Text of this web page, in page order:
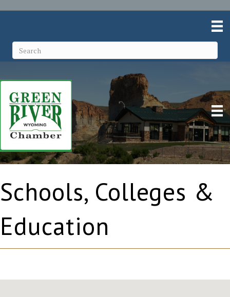
Schools, Colleges &
Education